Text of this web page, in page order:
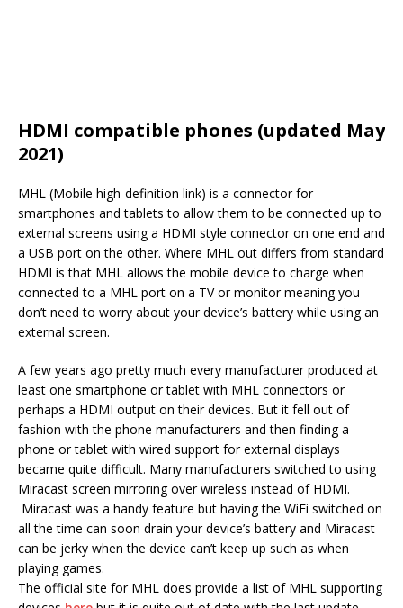
HDMI compatible phones (updated May
2021)
MHL (Mobile high-definition link) is a connector for
smartphones and tablets to allow them to be connected up to
external screens using a HDMI style connector on one end and
a USB port on the other. Where MHL out differs from standard
HDMI is that MHL allows the mobile device to charge when
connected to a MHL port on a TV or monitor meaning you
don’t need to worry about your device’s battery while using an
external screen.
A few years ago pretty much every manufacturer produced at
least one smartphone or tablet with MHL connectors or
perhaps a HDMI output on their devices. But it fell out of
fashion with the phone manufacturers and then finding a
phone or tablet with wired support for external displays
became quite difficult. Many manufacturers switched to using
Miracast screen mirroring over wireless instead of HDMI.
Miracast was a handy feature but having the WiFi switched on
all the time can soon drain your device’s battery and Miracast
can be jerky when the device can’t keep up such as when
playing games.
The official site for MHL does provide a list of MHL supporting